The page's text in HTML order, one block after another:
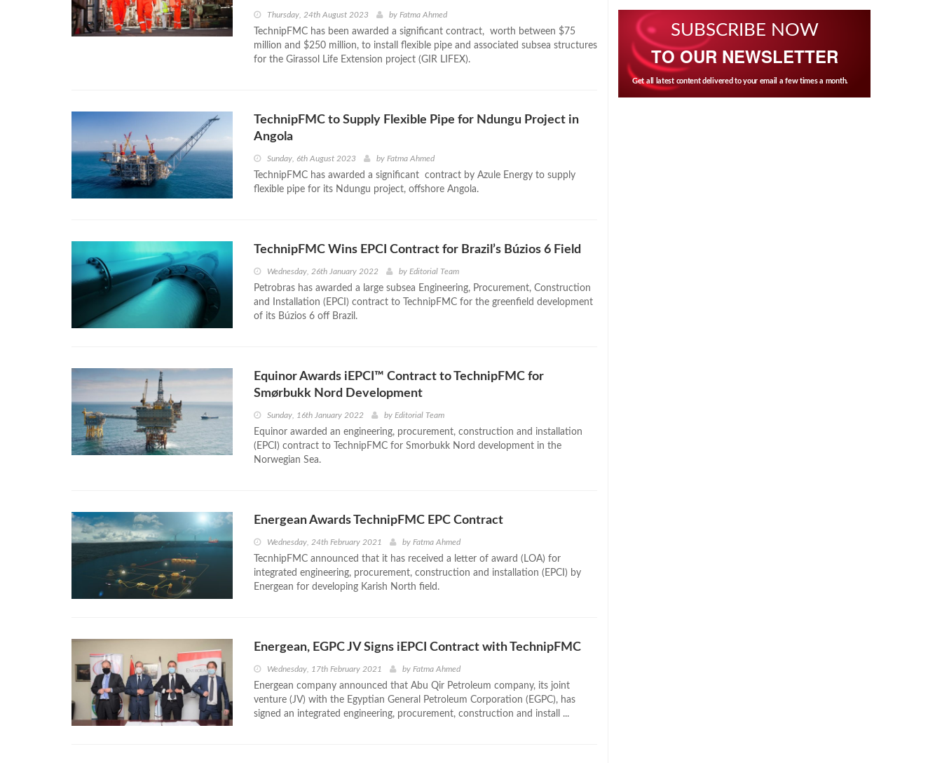
Thursday, 24th August 2023 by Fatma Ahmed
TechnipFMC has been awarded a significant contract, worth between $75
million and $250 million, to install flexible pipe and associated subsea structures
for the Girassol Life Extension project (GIR LIFEX).
TechnipFMC to Supply Flexible Pipe for Ndungu Project in
Angola
Sunday, 6th August 2023 by Fatma Ahmed
TechnipFMC has awarded a significant contract by Azule Energy to supply
flexible pipe for its Ndungu project, offshore Angola.
TechnipFMC Wins EPCI Contract for Brazil’s Búzios 6 Field
Wednesday, 26th January 2022 by Editorial Team
Petrobras has awarded a large subsea Engineering, Procurement, Construction
and Installation (EPCI) contract to TechnipFMC for the greenfield development
of its Búzios 6 off Brazil.
Equinor Awards iEPCI™ Contract to TechnipFMC for
Smørbukk Nord Development
Sunday, 16th January 2022 by Editorial Team
Equinor awarded an engineering, procurement, construction and installation
(EPCI) contract to TechnipFMC for Smorbukk Nord development in the
Norwegian Sea.
Energean Awards TechnipFMC EPC Contract
Wednesday, 24th February 2021 by Fatma Ahmed
TecnhipFMC announced that it has received a letter of award (LOA) for
integrated engineering, procurement, construction and installation (EPCI) by
Energean for developing Karish North field.
Energean, EGPC JV Signs iEPCI Contract with TechnipFMC
Wednesday, 17th February 2021 by Fatma Ahmed
Energean company announced that Abu Qir Petroleum company, its joint
venture (JV) with the Egyptian General Petroleum Corporation (EGPC), has
signed an integrated engineering, procurement, construction and install ...
SUBSCRIBE NOW
TO OUR NEWSLETTER
Get all latest content delivered to your email a few times a month.